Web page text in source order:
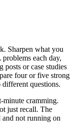
Sharpen what you
each day,
posts or case studies
four or five strong
different questions.
minute cramming.
just recall. The
and not running on